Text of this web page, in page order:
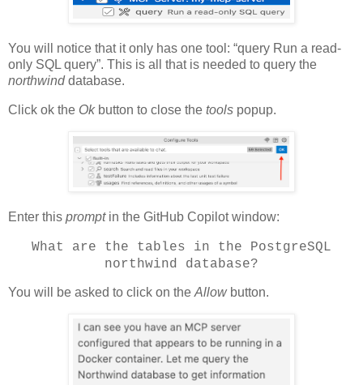
You will notice that it only has one tool: “query Run a read-
only SQL query”. This is all that is needed to query the
northwinddatabase.
Click ok the Okbutton to close the tools popup.
Enter this promptin the GitHub Copilot window:
What are the tables in the PostgreSQL
northwind database?
You will be asked to click on the Allowbutton.